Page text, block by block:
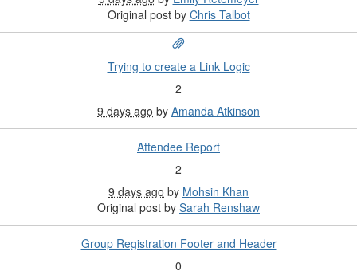
Original post by Chris Talbot
Trying to create a Link Logic
2
9 days ago by Amanda Atkinson
Attendee Report
2
9 days ago by Mohsin Khan
Original post by Sarah Renshaw
Group Registration Footer and Header
0